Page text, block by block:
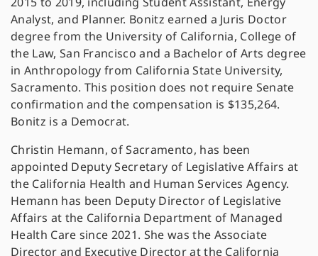
Analyst, and Planner. Bonitz earned a Juris Doctor
degree from the University of California, College of
the Law, San Francisco and a Bachelor of Arts degree
in Anthropology from California State University,
Sacramento. This position does not require Senate
confirmation and the compensation is $135,264.
Bonitz is a Democrat.
Christin Hemann, of Sacramento, has been
appointed Deputy Secretary of Legislative Affairs at
the California Health and Human Services Agency.
Hemann has been Deputy Director of Legislative
Affairs at the California Department of Managed
Health Care since 2021. She was the Associate
Director and Executive Director at the California